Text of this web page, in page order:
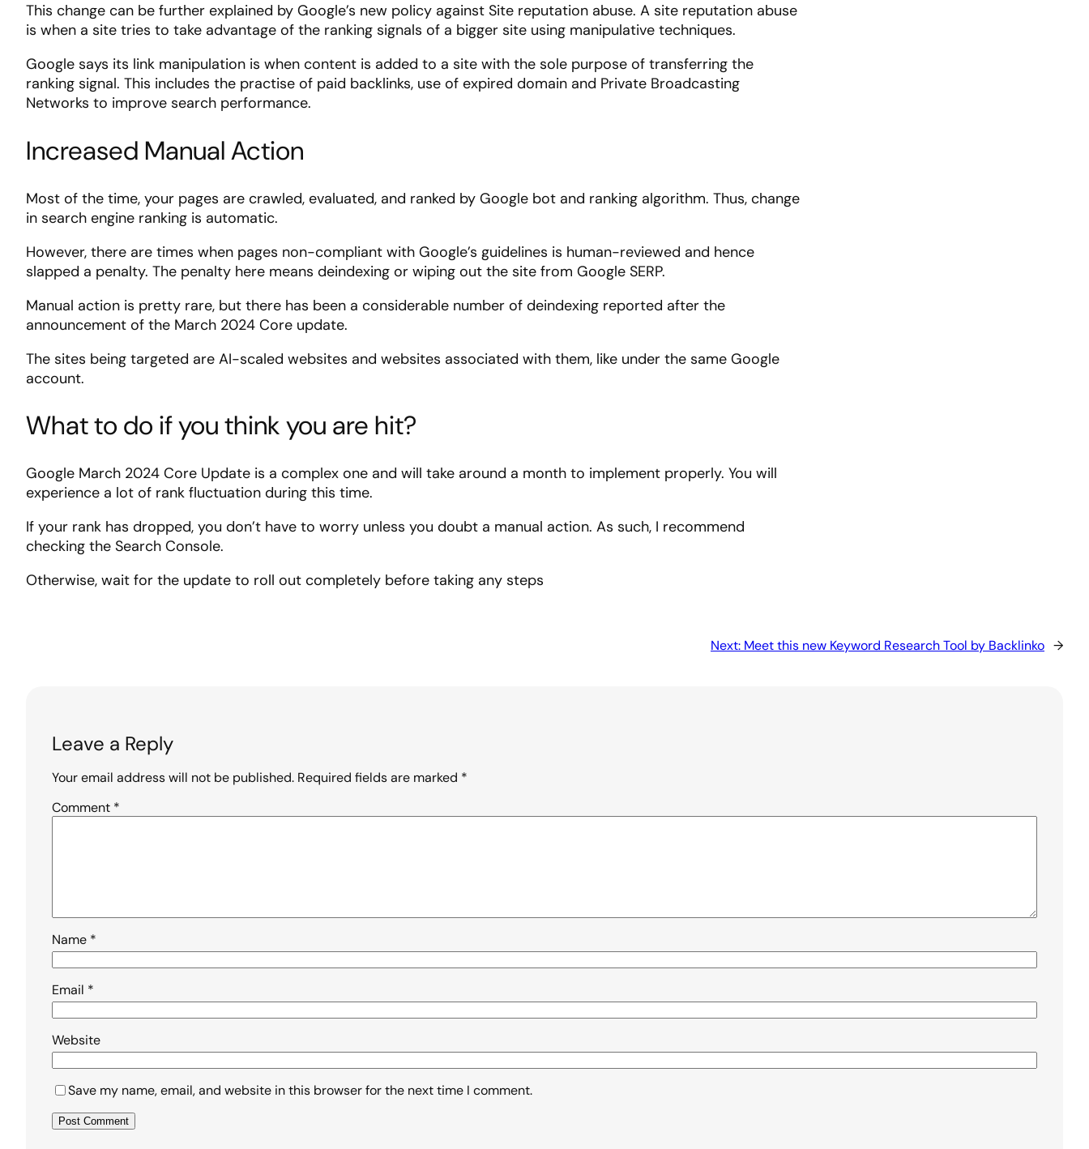
This change can be further explained by Google’s new policy against Site reputation abuse. A site reputation abuse
is when a site tries to take advantage of the ranking signals of a bigger site using manipulative techniques.
Google says its link manipulation is when content is added to a site with the sole purpose of transferring the
ranking signal. This includes the practise of paid backlinks, use of expired domain and Private Broadcasting
Networks to improve search performance.
Increased Manual Action
Most of the time, your pages are crawled, evaluated, and ranked by Google bot and ranking algorithm. Thus, change
in search engine ranking is automatic.
However, there are times when pages non-compliant with Google’s guidelines is human-reviewed and hence
slapped a penalty. The penalty here means deindexing or wiping out the site from Google SERP.
Manual action is pretty rare, but there has been a considerable number of deindexing reported after the
announcement of the March 2024 Core update.
The sites being targeted are AI-scaled websites and websites associated with them, like under the same Google
account.
What to do if you think you are hit?
Google March 2024 Core Update is a complex one and will take around a month to implement properly. You will
experience a lot of rank fluctuation during this time.
If your rank has dropped, you don’t have to worry unless you doubt a manual action. As such, I recommend
checking the Search Console.
Otherwise, wait for the update to roll out completely before taking any steps
Next: Meet this new Keyword Research Tool by Backlinko →
Leave a Reply
Your email address will not be published. Required fields are marked *
Comment *
Name *
Email *
Website
Save my name, email, and website in this browser for the next time I comment.